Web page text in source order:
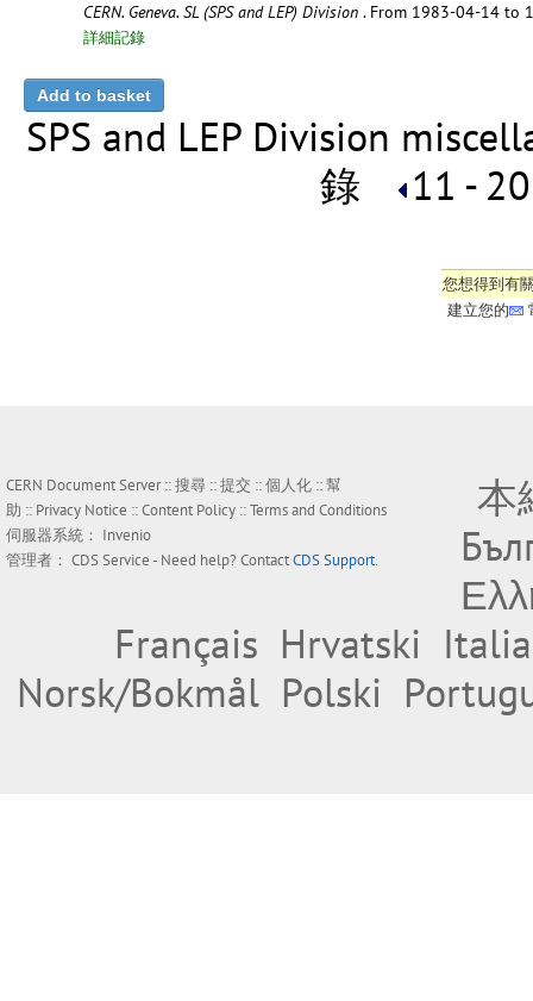
CERN. Geneva. SL (SPS and LEP) Division . From 1983-04-14 to
詳細記錄
SPS and LEP Division
錄
11 - 20
您想得到有
建立您的
CERN Document Server ::搜尋 ::提交 ::個人化 ::幫
助 :: Privacy Notice ::Content Policy ::Terms and Conditions
伺服器系統： Invenio
管理者： CDS Service- Need help? ContactCDS Support.
本
Français Hrvatski
Norsk/Bokmål Polski